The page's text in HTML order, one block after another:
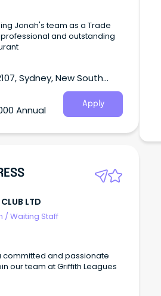
Jonah's team as a Trade
and outstanding
Sydney, New South
Annual
Apply
LTD
/Waiting Staff
committed and passionate
our team at Griffith Leagues